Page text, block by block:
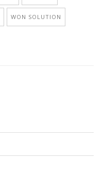
WON SOLUTION